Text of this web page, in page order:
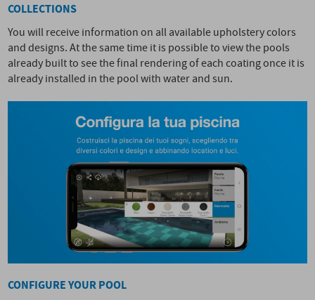
COLLECTIONS
You will receive information on all available upholstery colors
and designs. At the same time it is possible to view the pools
already built to see the final rendering of each coating once it is
already installed in the pool with water and sun.
CONFIGURE YOUR POOL